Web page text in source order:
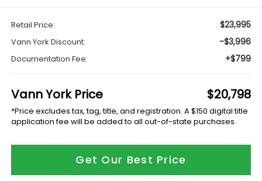
Retail Price: $23,995
Vann York Discount: -$3,996
Documentation Fee: +$799
Vann York Price $20,798
*Price excludes tax, tag, title, and registration. A $150 digital title
application fee will be added to all out-of-state purchases.
Get Our Best Price